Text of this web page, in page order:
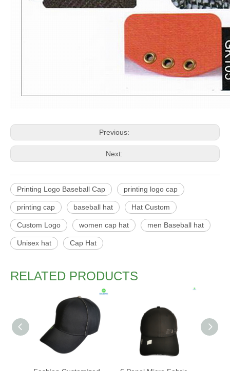
Previous:
Next:
Printing Logo Baseball Cap printing logo cap
printing cap baseball hat Hat Custom
Custom Logo women cap hat men Baseball hat
Unisex hat Cap Hat
RELATED PRODUCTS